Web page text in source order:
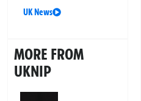
UK News
MORE FROM
UKNIP